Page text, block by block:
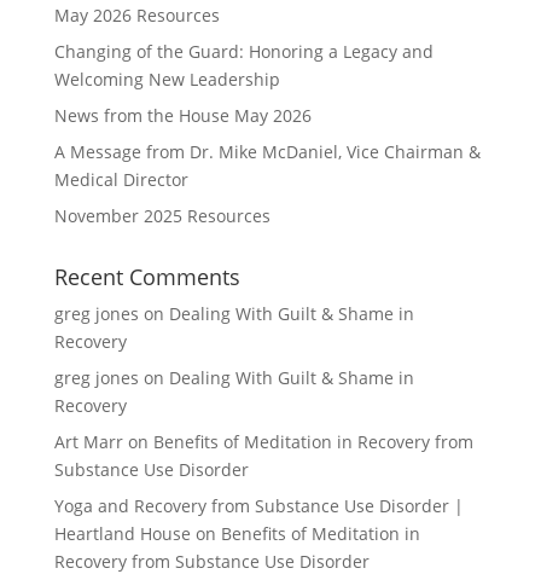
May 2026 Resources
Changing of the Guard: Honoring a Legacy and
Welcoming New Leadership
News from the House May 2026
A Message from Dr. Mike McDaniel, Vice Chairman &
Medical Director
November 2025 Resources
Recent Comments
greg jones on Dealing With Guilt & Shame in
Recovery
greg jones on Dealing With Guilt & Shame in
Recovery
Art Marron Benefits of Meditation in Recovery from
Substance Use Disorder
Yoga and Recovery from Substance Use Disorder |
Heartland House on Benefits of Meditation in
Recovery from Substance Use Disorder